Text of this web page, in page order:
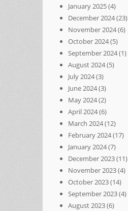
January 2025(4)
December 2024(23)
November 2024(6)
October 2024(5)
September 2024(1)
August 2024(5)
July 2024(3)
June 2024(3)
May 2024(2)
April 2024(6)
March 2024(12)
February 2024(17)
January 2024(7)
December 2023(11)
November 2023(4)
October 2023(14)
September 2023(4)
August 2023(6)